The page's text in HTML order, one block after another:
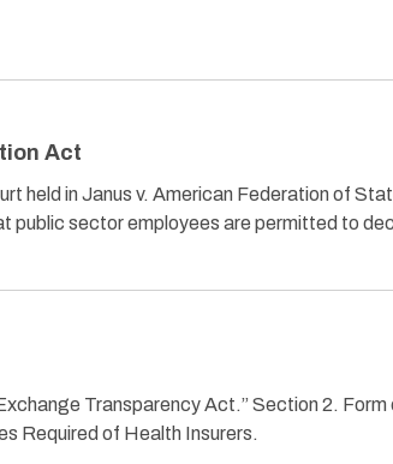
Act
held in Janus v. American Federation of
public sector employees are permitted to
Transparency Act.” Section 2. Form
Required of Health Insurers.